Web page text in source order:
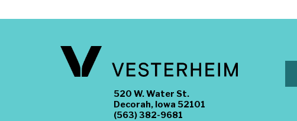
520 W. Water St.
Decorah, Iowa 52101
(563) 382-9681